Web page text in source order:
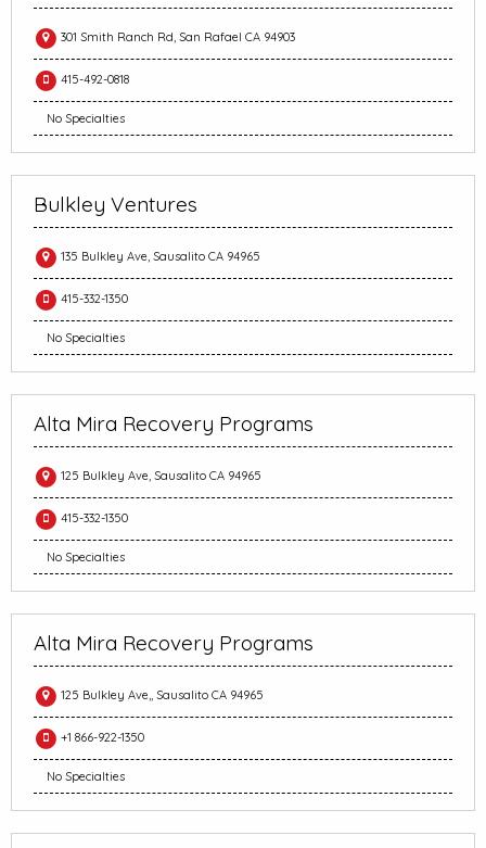
301 Smith Ranch Rd, San Rafael CA 94903
415-492-0818
No Specialties
Bulkley Ventures
135 Bulkley Ave, Sausalito CA 94965
415-332-1350
No Specialties
Alta Mira Recovery Programs
125 Bulkley Ave, Sausalito CA 94965
415-332-1350
No Specialties
Alta Mira Recovery Programs
125 Bulkley Ave,, Sausalito CA 94965
+1 866-922-1350
No Specialties